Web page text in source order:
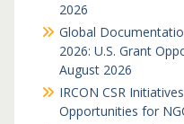
2026
Global
2026: U.S. Grant
August 2026
IRCON CSR
Opportunities for